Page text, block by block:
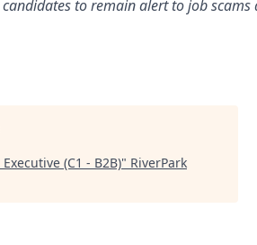
to remain alert to job scams
(C1 - B2B)" RiverPark